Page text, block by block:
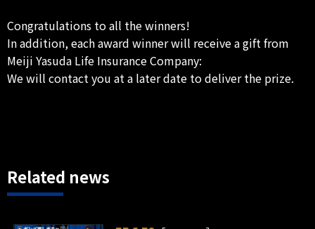
Congratulations to all the winners!
In addition, each award winner will receive a gift from
Meiji Yasuda Life Insurance Company:
We will contact you at a later date to deliver the prize.
Related news